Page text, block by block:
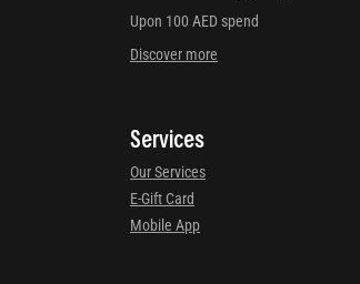
Upon 100 AED spend
Discover more
Services
Our Services
E-Gift Card
Mobile App